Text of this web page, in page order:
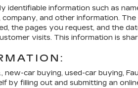
information such as
and other information.
the pages you request, and the
visits. This information is
car buying, used-car buying,
filling out and submitting an